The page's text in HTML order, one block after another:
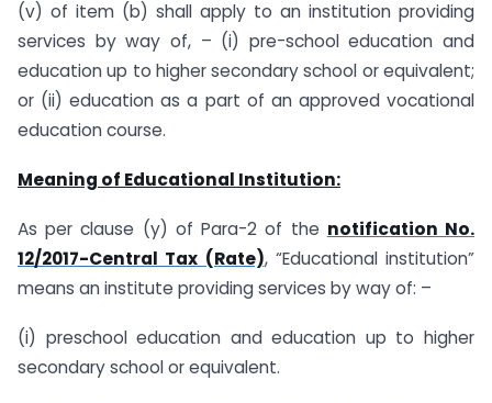
(v) of item (b) shall apply to an institution providing
services by way of, – (i) pre-school education and
education up to higher secondary school or equivalent;
or (ii) education as a part of an approved vocational
education course.
Meaning of Educational Institution:
As per clause (y) of Para-2 of the notification No.
12/2017-Central Tax (Rate), “Educational institution”
means an institute providing services by way of: –
(i) preschool education and education up to higher
secondary school or equivalent.